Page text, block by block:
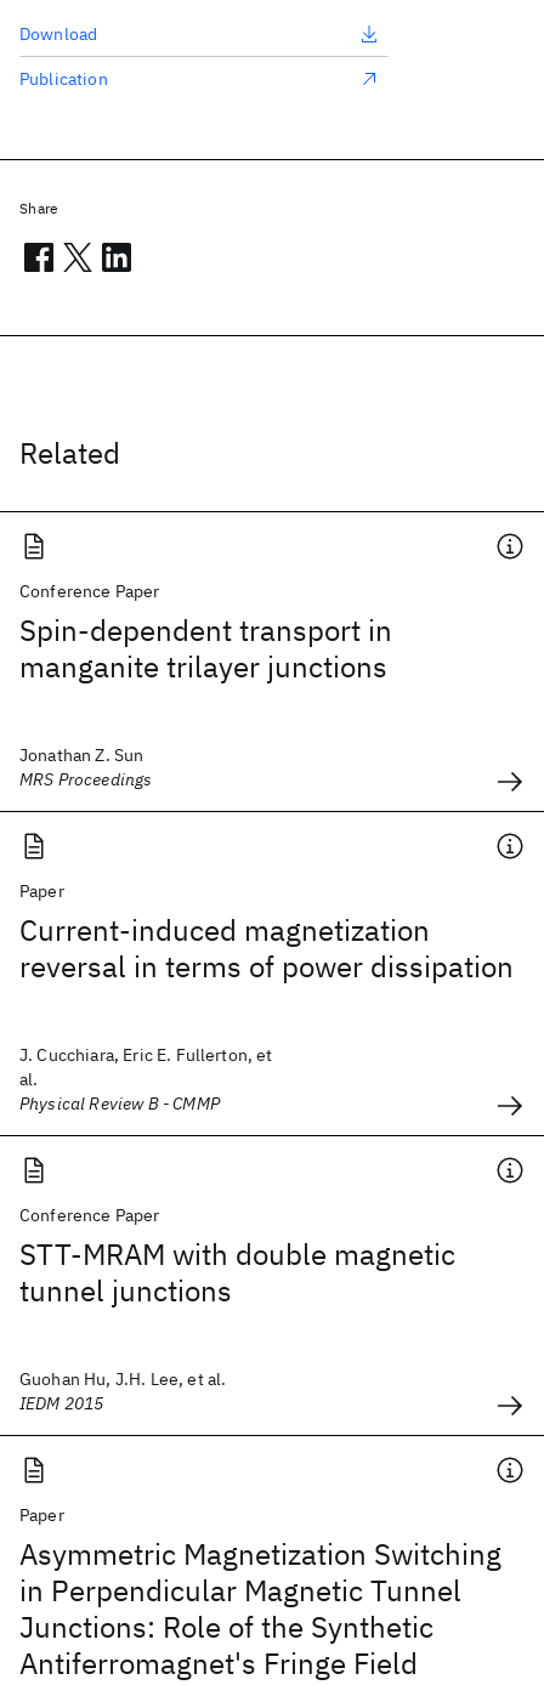
Related
Conference Paper
Spin-dependent transport in
manganite trilayer junctions
Jonathan Z. Sun
MRS Proceedings
Paper
Current-induced magnetization
reversal in terms of power dissipation
J. Cucchiara, Eric E. Fullerton, et
al.
Physical Review B - CMMP
Conference Paper
STT-MRAM with double magnetic
tunnel junctions
Guohan Hu, J.H. Lee, et al.
IEDM 2015
Paper
Asymmetric Magnetization Switching
in Perpendicular Magnetic Tunnel
Junctions: Role of the Synthetic
Antiferromagnet's Fringe Field
Download
Publication
Share